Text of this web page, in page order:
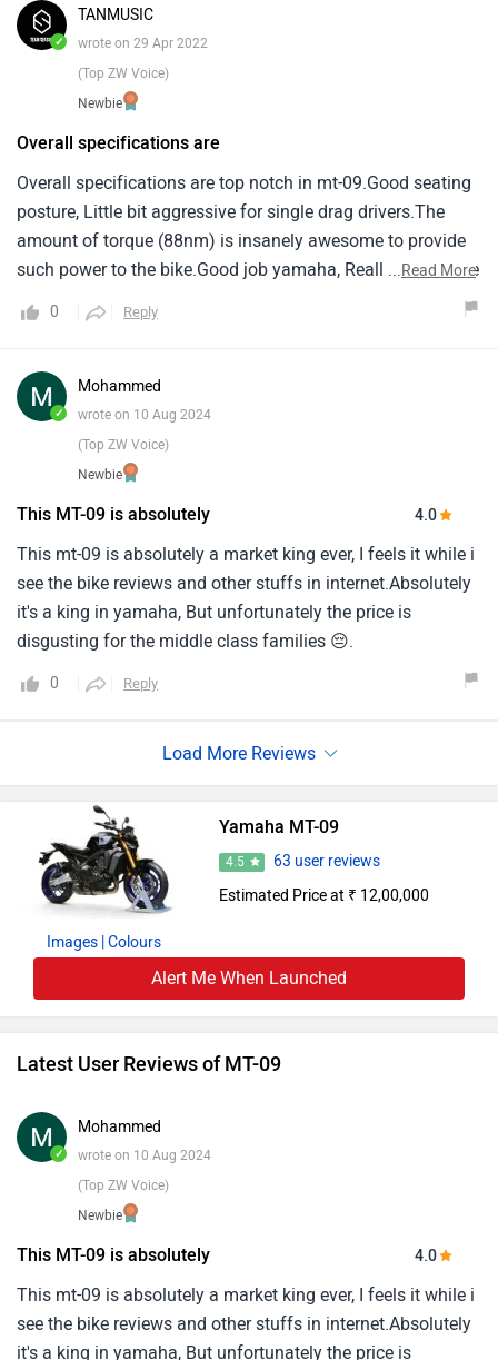
✓
TANMUSIC
wrote on 29 Apr 2022
(Top ZW Voice)
Newbie
Overall specifications are
Overall specifications are top notch in mt-09.Good seating
posture, Little bit aggressive for single drag drivers.The
amount of torque (88nm) is insanely awesome to provide
such power to the bike.Good job yamaha, Really appreciate
...Read More
0 Reply
✓
Mohammed
wrote on 10 Aug 2024
(Top ZW Voice)
Newbie
This MT-09 is absolutely 4.0
This mt-09 is absolutely a market king ever, I feels it while i
see the bike reviews and other stuffs in internet.Absolutely
it's a king in yamaha, But unfortunately the price is
disgusting for the middle class families 😔.
0 Reply
Images | Colours
Yamaha MT-09
4.5
63 user reviews
Estimated Price at ₹ 12,00,000
Alert Me When Launched
Latest User Reviews of MT-09
✓
Mohammed
wrote on 10 Aug 2024
(Top ZW Voice)
Newbie
This MT-09 is absolutely 4.0
This mt-09 is absolutely a market king ever, I feels it while i
see the bike reviews and other stuffs in internet.Absolutely
it's a king in yamaha, But unfortunately the price is